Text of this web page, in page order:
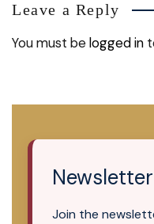
Leave a Reply
You must belogged in
Join the